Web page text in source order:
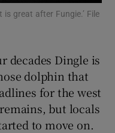
sub sections
sub sections
sub sections
is great after Fungie.’ File
decades Dingle is
dolphin that
for the west
but locals
to move on.